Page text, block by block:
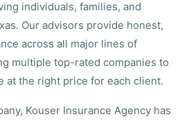
individuals, families, and
Our advisors provide honest,
across all major lines of
multiple top-rated companies to
at the right price for each client.
Kouser Insurance Agency has